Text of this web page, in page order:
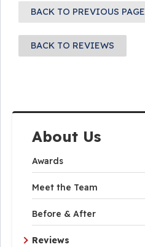
About Us
Awards
Meet the Team
Before & After
Reviews
BACK TO PREVIOUS PAGE
BACK TO REVIEWS